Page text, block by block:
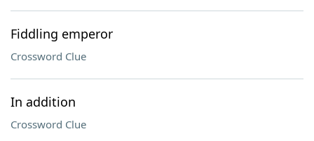
Fiddling emperor
Crossword Clue
In addition
Crossword Clue